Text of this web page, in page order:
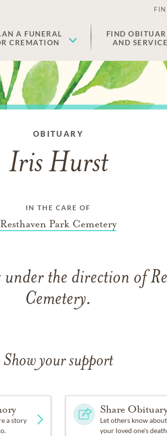
A FUNERAL
CREMATION
FIND
AND
OBITUARY
Iris Hurst
IN THE CARE OF
Resthaven Park Cemetery
the direction of
Cemetery.
Show your support
a story
Share
Let others know about
your loved one's